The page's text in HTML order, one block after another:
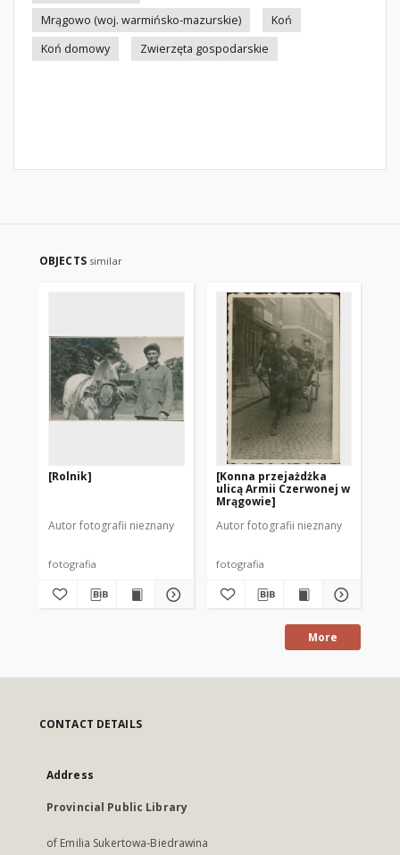
Mrągowo (woj. warmińsko-mazurskie)
Koń
Koń domowy
Zwierzęta gospodarskie
OBJECTS similar
[Rolnik]
Autor fotografii nieznany
fotografia
[Konna przejażdżka
ulicą Armii Czerwonej w
Mrągowie]
Autor fotografii nieznany
fotografia
More
CONTACT DETAILS
Address
Provincial Public Library
of Emilia Sukertowa-Biedrawina